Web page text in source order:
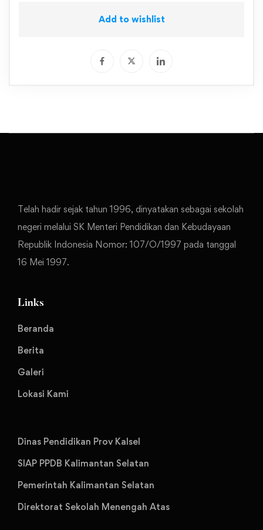
Add to wishlist
Telah hadir sejak tahun 1996, dinyatakan sebagai sekolah
negeri melalui SK Menteri Pendidikan dan Kebudayaan
Republik Indonesia Nomor: 107/O/1997 pada tanggal
16 Mei 1997.
Links
Beranda
Berita
Galeri
Lokasi Kami
Dinas Pendidikan Prov Kalsel
SIAP PPDB Kalimantan Selatan
Pemerintah Kalimantan Selatan
Direktorat Sekolah Menengah Atas